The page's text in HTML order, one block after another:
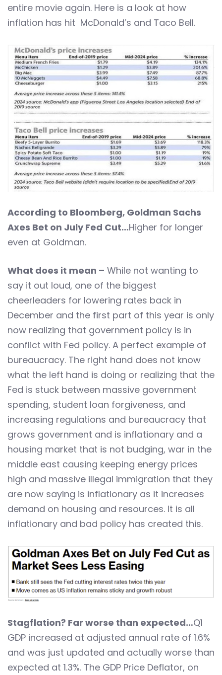
entire movie again. Here is a look at how
inflation has hit McDonald’s and Taco Bell.
According to Bloomberg, Goldman Sachs
Axes Bet on July Fed Cut…Higher for longer
even at Goldman.
What does it mean – While not wanting to
say it out loud, one of the biggest
cheerleaders for lowering rates back in
December and the first part of this year is only
now realizing that government policy is in
conflict with Fed policy. A perfect example of
bureaucracy. The right hand does not know
what the left hand is doing or realizing that the
Fed is stuck between massive government
spending, student loan forgiveness, and
increasing regulations and bureaucracy that
grows government and is inflationary and a
housing market that is not budging, war in the
middle east causing keeping energy prices
high and massive illegal immigration that they
are now saying is inflationary as it increases
demand on housing and resources. It is all
inflationary and bad policy has created this.
Stagflation? Far worse than expected…Q1
GDP increased at adjusted annual rate of 1.6%
and was just updated and actually worse than
expected at 1.3%. The GDP Price Deflator, on